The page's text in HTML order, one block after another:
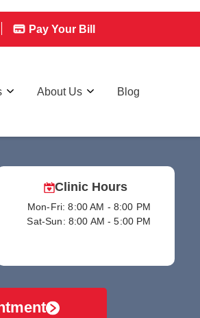
Clinic Hours
Mon-Fri: 8:00 AM - 8:00 PM
Sat-Sun: 8:00 AM - 5:00 PM